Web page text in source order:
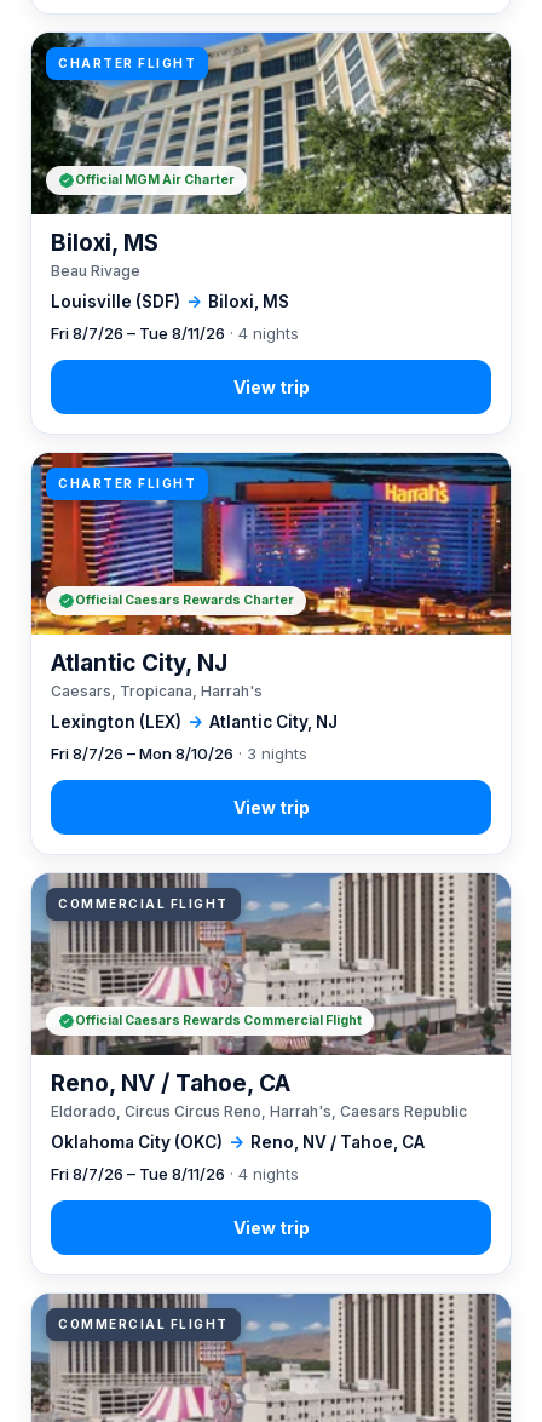
CHARTER FLIGHT
Louisville (SDF) → Biloxi, MS
Biloxi, MS
Beau Rivage
Fri 8/7/26 – Tue 8/11/26 · 4 nights
Official MGM Air Charter
CHARTER FLIGHT
Lexington (LEX) → Atlantic City, NJ
Atlantic City, NJ
Caesars, Tropicana, Harrah's
Fri 8/7/26 – Mon 8/10/26 · 3 nights
Official Caesars Rewards Charter
COMMERCIAL FLIGHT
Oklahoma City (OKC) → Reno, NV / Tahoe, CA
Reno, NV / Tahoe, CA
Eldorado, Circus Circus Reno, Harrah's, Caesars Republic
Fri 8/7/26 – Tue 8/11/26 · 4 nights
Official Caesars Rewards Commercial Flight
COMMERCIAL FLIGHT